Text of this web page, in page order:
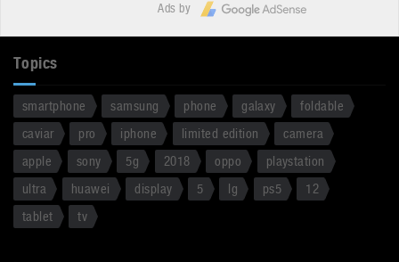
Ads by
Topics
smartphone samsung phone galaxy
foldable
caviar
pro iphone limited edition
camera
apple
sony 5g 2018 oppo
playstation
ultra
huawei display 5 lg ps5
12
tablet
tv